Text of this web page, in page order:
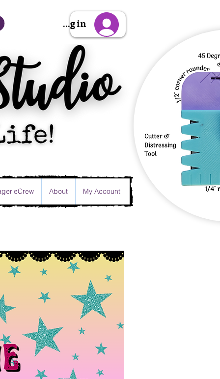
Sign Up/Log in
About My Account